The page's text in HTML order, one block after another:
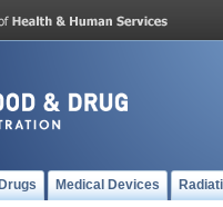
Drugs Medical Devices